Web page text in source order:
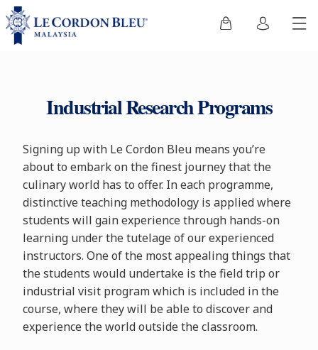
Industrial Research Programs
Signing up with Le Cordon Bleu means you’re
about to embark on the finest journey that the
culinary world has to offer. In each programme,
distinctive teaching methodology is applied where
students will gain experience through hands-on
learning under the tutelage of our experienced
instructors. One of the most appealing things that
the students would undertake is the field trip or
industrial visit program which is included in the
course, where they will be able to discover and
experience the world outside the classroom.